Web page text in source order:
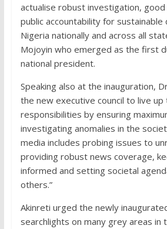
actualise robust investigation, good
public accountability for sustainable
Nigeria nationally and across all
Mojoyin who emerged as the first
national president.
Speaking also at the inauguration,
the new executive council to live up
responsibilities by ensuring
investigating anomalies in the
media includes probing issues to
providing robust news coverage,
informed and setting societal
others.”
Akinreti urged the newly
searchlights on many grey areas in